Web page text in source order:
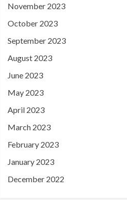
November 2023
October 2023
September 2023
August 2023
June 2023
May 2023
April 2023
March 2023
February 2023
January 2023
December 2022